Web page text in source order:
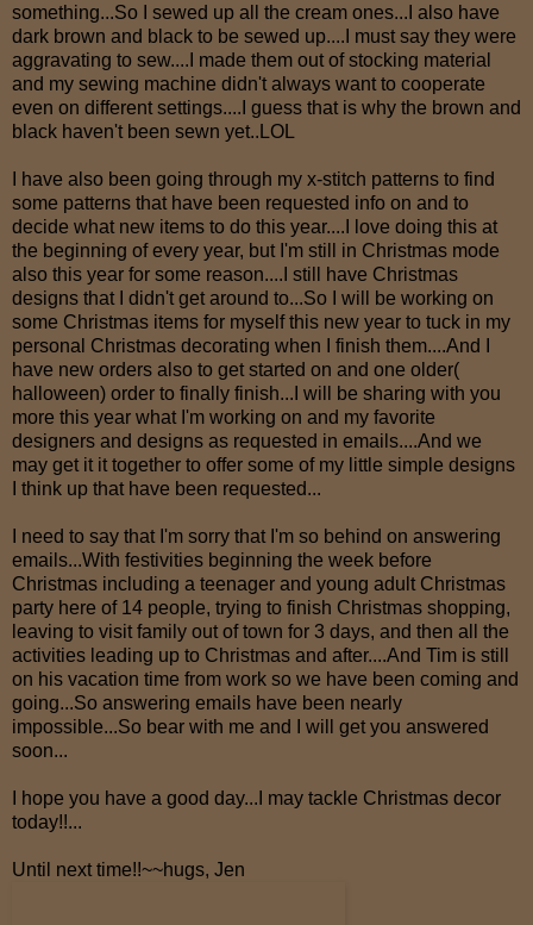
something...So I sewed up all the cream ones...I also have
dark brown and black to be sewed up....I must say they were
aggravating to sew....I made them out of stocking material
and my sewing machine didn't always want to cooperate
even on different settings....I guess that is why the brown and
black haven't been sewn yet..LOL
I have also been going through my x-stitch patterns to find
some patterns that have been requested info on and to
decide what new items to do this year....I love doing this at
the beginning of every year, but I'm still in Christmas mode
also this year for some reason....I still have Christmas
designs that I didn't get around to...So I will be working on
some Christmas items for myself this new year to tuck in my
personal Christmas decorating when I finish them....And I
have new orders also to get started on and one older(
halloween) order to finally finish...I will be sharing with you
more this year what I'm working on and my favorite
designers and designs as requested in emails....And we
may get it it together to offer some of my little simple designs
I think up that have been requested...
I need to say that I'm sorry that I'm so behind on answering
emails...With festivities beginning the week before
Christmas including a teenager and young adult Christmas
party here of 14 people, trying to finish Christmas shopping,
leaving to visit family out of town for 3 days, and then all the
activities leading up to Christmas and after....And Tim is still
on his vacation time from work so we have been coming and
going...So answering emails have been nearly
impossible...So bear with me and I will get you answered
soon...
I hope you have a good day...I may tackle Christmas decor
today!!...
Until next time!!~~hugs, Jen